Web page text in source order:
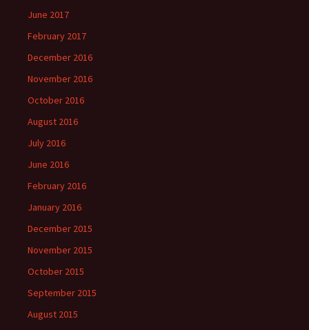
June 2017
February 2017
December 2016
November 2016
October 2016
August 2016
July 2016
June 2016
February 2016
January 2016
December 2015
November 2015
October 2015
September 2015
August 2015